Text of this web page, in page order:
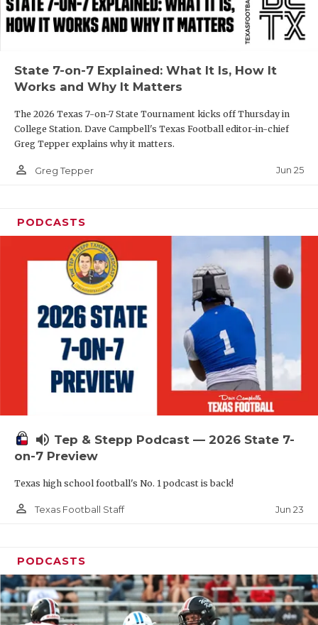
NORTH
OLLIE’S
SCHOLAR
TEAM MOM
TEAM OF
TXDOT BE
TECHNICAL
UNSUNG
VOICE OF
State 7-on-7 Explained: What It Is, How It
Works and Why It Matters
The 2026 Texas 7-on-7 State Tournament kicks off Thursday in
College Station. Dave Campbell's Texas Football editor-in-chief
Greg Tepper explains why it matters.
person_outline Greg Tepper Jun 25
PODCASTS
volume_up Tep & Stepp Podcast — 2026 State 7-
on-7 Preview
Texas high school football's No. 1 podcast is back!
person_outline Texas Football Staff Jun 23
PODCASTS